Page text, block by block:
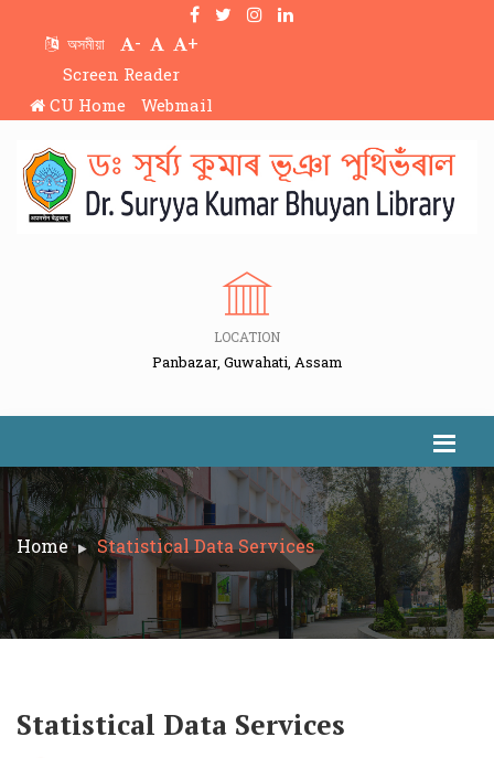
অসমীয়া - +
Screen Reader
CU Home
Webmail
LOCATION
Panbazar, Guwahati, Assam
Home Statistical Data Services
Statistical Data Services